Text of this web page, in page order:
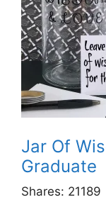
Jar Of
Graduate
Shares: 21189